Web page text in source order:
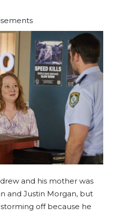
and his mother was
and Justin Morgan, but
off because he